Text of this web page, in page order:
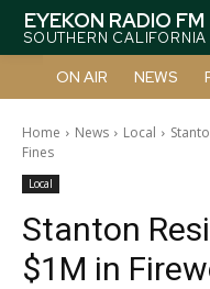
EYEKON RADIO FM
SOUTHERN CALIFORNIA
ON AIR NEWS
Home News Local
Fines
Local
Stanton
$1M in